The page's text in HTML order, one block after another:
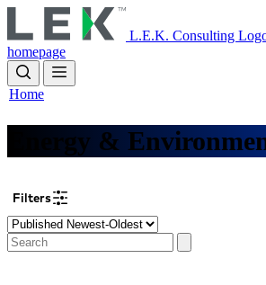
to
main
content
L.E.K. Consulting
homepage
Home
Energy &
Filters